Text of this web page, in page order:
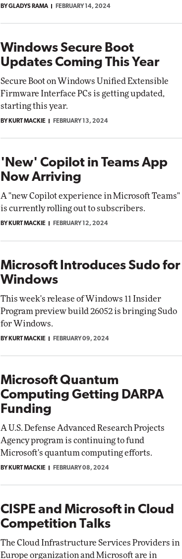
BY GLADYS RAMA FEBRUARY 14, 2024
Windows Secure Boot
Updates Coming This Year
Secure Boot on Windows Unified Extensible
Firmware Interface PCs is getting updated,
starting this year.
BY KURT MACKIE FEBRUARY 13, 2024
'New' Copilot in Teams App
Now Arriving
A "new Copilot experience in Microsoft Teams"
is currently rolling out to subscribers.
BY KURT MACKIE FEBRUARY 12, 2024
Microsoft Introduces Sudo for
Windows
This week's release of Windows 11 Insider
Program preview build 26052 is bringing Sudo
for Windows.
BY KURT MACKIE FEBRUARY 09, 2024
Microsoft Quantum
Computing Getting DARPA
Funding
A U.S. Defense Advanced Research Projects
Agency program is continuing to fund
Microsoft's quantum computing efforts.
BY KURT MACKIE FEBRUARY 08, 2024
CISPE and Microsoft in Cloud
Competition Talks
The Cloud Infrastructure Services Providers in
Europe organization and Microsoft are in